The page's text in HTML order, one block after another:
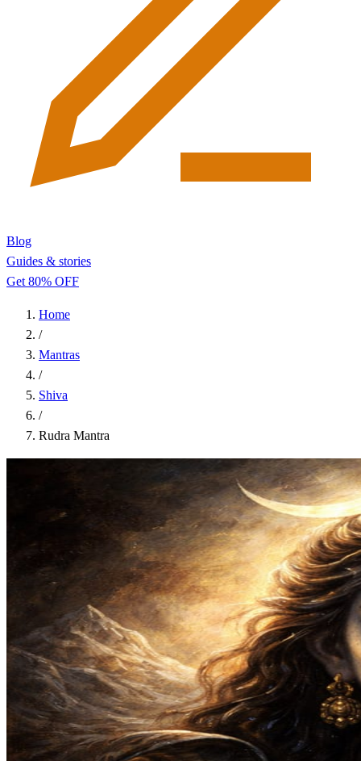
Blog
Guides & stories
Get 80% OFF
Home
/
Mantras
/
Shiva
/
Rudra Mantra